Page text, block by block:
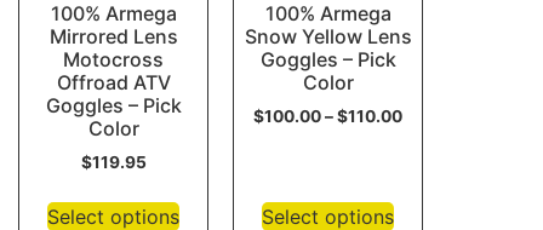
100% Armega
Mirrored Lens
Motocross
Offroad ATV
Goggles – Pick
Color
$119.95
Select options
100% Armega
Snow Yellow Lens
Goggles – Pick
Color
$100.00 – $110.00
Select options